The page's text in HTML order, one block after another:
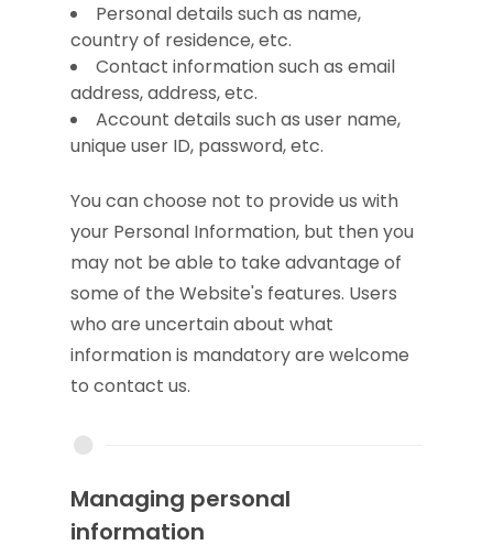
Personal details such as name,
country of residence, etc.
Contact information such as email
address, address, etc.
Account details such as user name,
unique user ID, password, etc.
You can choose not to provide us with
your Personal Information, but then you
may not be able to take advantage of
some of the Website's features. Users
who are uncertain about what
information is mandatory are welcome
to contact us.
Managing personal
information